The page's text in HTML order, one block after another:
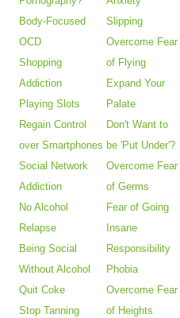
Body-Focused
OCD
Shopping
Addiction
Playing Slots
Regain Control
over Smartphones
Social Network
Addiction
No Alcohol
Relapse
Being Social
Without Alcohol
Quit Coke
Stop Tanning
Slipping
Overcome Fear
of Flying
Expand Your
Palate
Don't Want to
be 'Put Under'?
Overcome Fear
of Germs
Fear of Going
Insane
Responsibility
Phobia
Overcome Fear
of Heights